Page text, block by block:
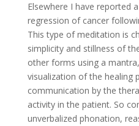
Elsewhere I have reported
regression of cancer
This type of meditation is
simplicity and stillness of
other forms using a
visualization of the healing
communication by the
activity in the patient. So
unverbalized phonation,